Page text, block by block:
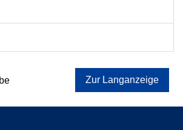
Zur Langanzeige